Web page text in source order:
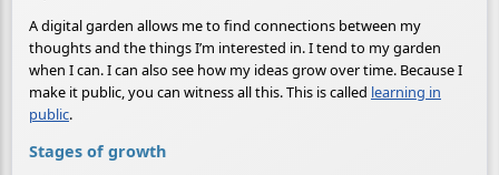
A digital garden allows me to find connections between my
thoughts and the things I’m interested in. I tend to my garden
when I can. I can also see how my ideas grow over time. Because I
make it public, you can witness all this. This is called learning in
public.
Stages of growth